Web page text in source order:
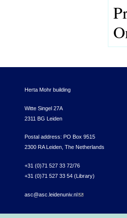
Herta Mohr building
Witte Singel 27A
2311 BG Leiden
Postal address: PO Box 9515
2300 RA Leiden, The Netherlands
+31 (0)71 527 33 72/76
+31 (0)71 527 33 54 (Library)
asc@asc.leidenuniv.nl(link sends e-mail)